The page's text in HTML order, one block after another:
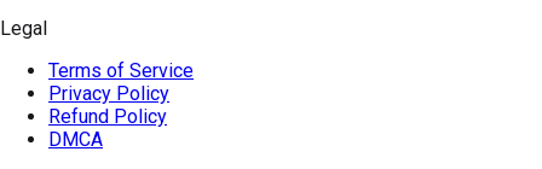
Legal
Terms of Service
Privacy Policy
Refund Policy
DMCA